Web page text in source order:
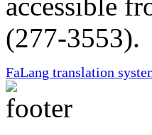
(277-3553).
FaLang translation